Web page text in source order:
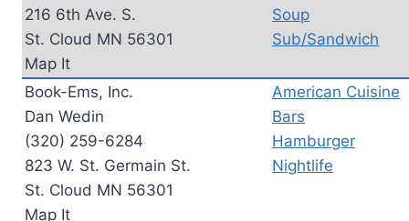
216 6th Ave. S.
St. Cloud MN 56301
Map It
Soup
Sub/Sandwich
Book-Ems, Inc.
Dan Wedin
(320) 259-6284
823 W. St. Germain St.
St. Cloud MN 56301
Map It
American Cuisine
Bars
Hamburger
Nightlife